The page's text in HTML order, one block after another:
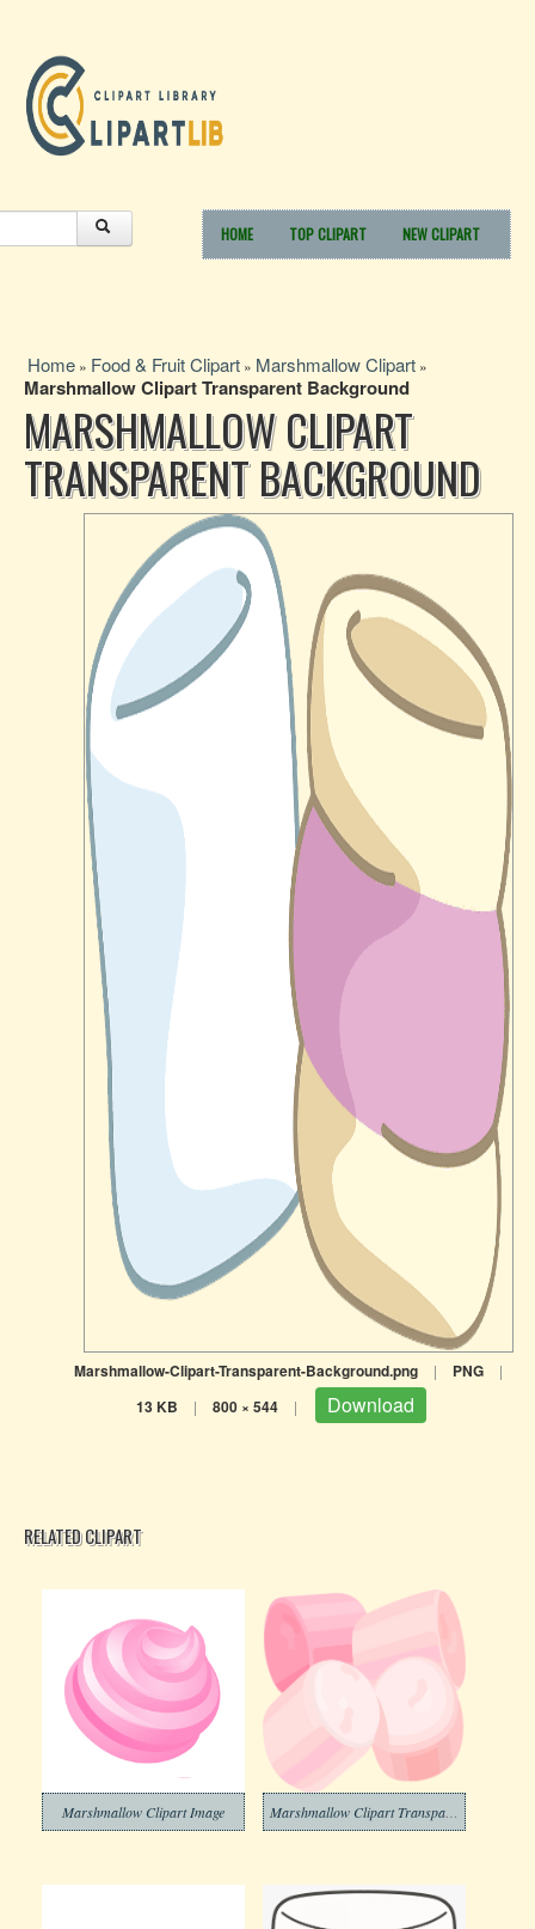
HOME TOP CLIPART NEW CLIPART
Home » Food & Fruit Clipart » Marshmallow Clipart »
Marshmallow Clipart Transparent Background
MARSHMALLOW CLIPART
TRANSPARENT BACKGROUND
Marshmallow-Clipart-Transparent-Background.png | PNG |
13 KB | 800 × 544 | Download
RELATED CLIPART
Marshmallow Clipart Image